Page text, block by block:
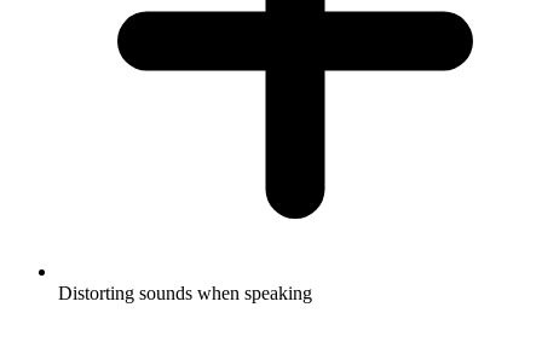
Distorting sounds when speaking